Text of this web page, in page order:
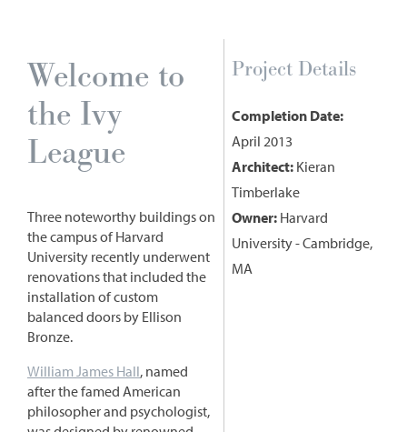
Welcome to
the Ivy
League
Three noteworthy buildings on
the campus of Harvard
University recently underwent
renovations that included the
installation of custom
balanced doors by Ellison
Bronze.
William James Hall, named
after the famed American
philosopher and psychologist,
Project Details
Completion Date:
April 2013
Architect: Kieran
Timberlake
Owner: Harvard
University - Cambridge,
MA